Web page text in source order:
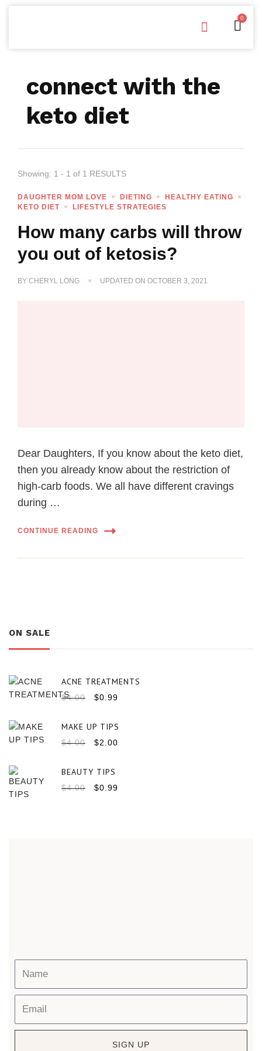
0
connect with the
keto diet
Showing: 1 - 1 of 1 RESULTS
DAUGHTER MOM LOVE DIETING
HEALTHY EATING
KETO DIET
LIFESTYLE STRATEGIES
How many carbs will throw
you out of ketosis?
BY CHERYL LONG UPDATED ON OCTOBER 3, 2021
Dear Daughters, If you know about the keto diet,
then you already know about the restriction of
high-carb foods. We all have different cravings
during …
CONTINUE READING
ON SALE
ACNE TREATMENTS
$4.00 $0.99
MAKE UP TIPS
$4.00 $2.00
BEAUTY TIPS
$4.00 $0.99
SIGN UP